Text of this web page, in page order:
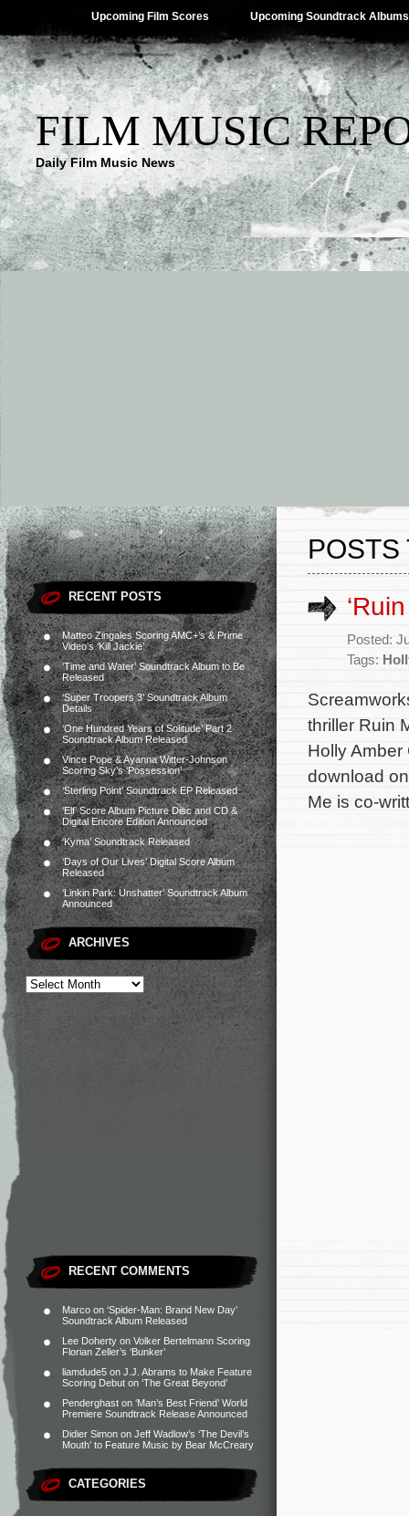
Upcoming Film Scores Upcoming Soundtrack Albums
FILM MUSIC
Daily Film Music News
RECENT POSTS
Matteo Zingales Scoring AMC+’s & Prime
Video’s ‘Kill Jackie’
‘Time and Water’ Soundtrack Album to Be
Released
‘Super Troopers 3’ Soundtrack Album
Details
‘One Hundred Years of Solitude’ Part 2
Soundtrack Album Released
Vince Pope & Ayanna Witter-Johnson
Scoring Sky’s ‘Possession’
‘Sterling Point’ Soundtrack EP Released
‘Elf’ Score Album Picture Disc and CD &
Digital Encore Edition Announced
‘Kyma’ Soundtrack Released
‘Days of Our Lives’ Digital Score Album
Released
‘Linkin Park: Unshatter’ Soundtrack Album
Announced
ARCHIVES
RECENT COMMENTS
Marco on ‘Spider-Man: Brand New Day’
Soundtrack Album Released
Lee Doherty on Volker Bertelmann Scoring
Florian Zeller’s ‘Bunker’
liamdude5 on J.J. Abrams to Make Feature
Scoring Debut on ‘The Great Beyond’
Penderghast on ‘Man’s Best Friend’ World
Premiere Soundtrack Release Announced
Didier Simon on Jeff Wadlow’s ‘The Devil’s
Mouth’ to Feature Music by Bear McCreary
CATEGORIES
POSTS
Posted:
Tags:
thriller Ruin
Holly Amber
download
Me is co-